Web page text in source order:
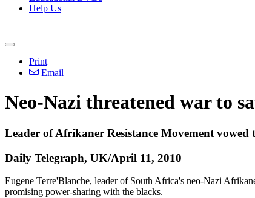
Help Us
Print
Email
Neo-Nazi threatened war to
Leader of Afrikaner Resistance Movement
Daily Telegraph, UK/April 11, 2010
Eugene Terre'Blanche, leader of South Africa's neo-Nazi
promising power-sharing with the blacks.